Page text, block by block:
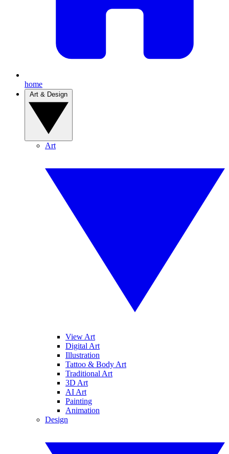
home
Art
View Art
Digital Art
Illustration
Tattoo & Body Art
Traditional Art
3D Art
AI Art
Painting
Animation
Design